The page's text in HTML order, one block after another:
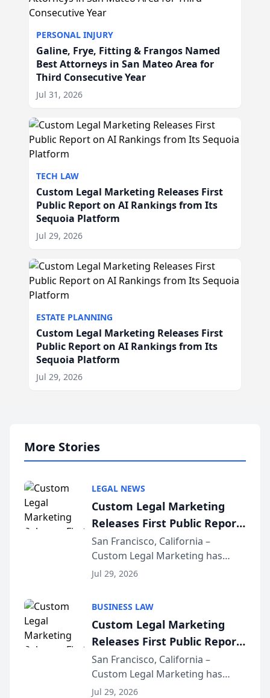
PERSONAL INJURY
Galine, Frye, Fitting & Frangos Named
Best Attorneys in San Mateo Area for
Third Consecutive Year
Jul 31, 2026
TECH LAW
Custom Legal Marketing Releases First
Public Report on AI Rankings from Its
Sequoia Platform
Jul 29, 2026
ESTATE PLANNING
Custom Legal Marketing Releases First
Public Report on AI Rankings from Its
Sequoia Platform
Jul 29, 2026
More Stories
LEGAL NEWS
Custom Legal Marketing
Releases First Public Report
on AI Rankings from Its
Sequoia Platform
San Francisco, California –
Custom Legal Marketing has
released its first study exposing
conducted through the
company’s AI marketing platform
for...
Jul 29, 2026
BUSINESS LAW
Custom Legal Marketing
Releases First Public Report
on AI Rankings from Its
Sequoia Platform
San Francisco, California –
Custom Legal Marketing has
released its first study exposing
Jul 29, 2026